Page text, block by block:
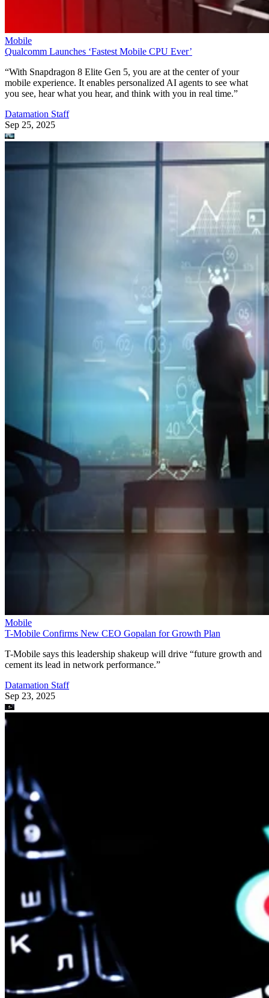
Mobile
Qualcomm Launches ‘Fastest Mobile CPU Ever’
“With Snapdragon 8 Elite Gen 5, you are at the center of your
mobile experience. It enables personalized AI agents to see what
you see, hear what you hear, and think with you in real time.”
Datamation Staff
Sep 25, 2025
Mobile
T-Mobile Confirms New CEO Gopalan for Growth Plan
T-Mobile says this leadership shakeup will drive “future growth and
cement its lead in network performance.”
Datamation Staff
Sep 23, 2025